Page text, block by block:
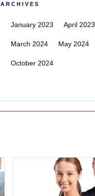
ARCHIVES
January 2023 April 2023
March 2024 May 2024
October 2024